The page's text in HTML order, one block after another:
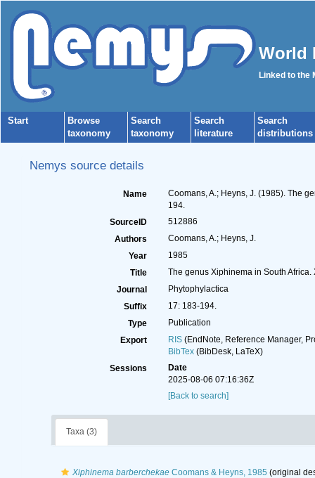
World
Linked to the
Start
Browse
taxonomy
Search
taxonomy
Search
literature
Search
distributions
Nemys source details
Name
Coomans, A.; Heyns, J. (1985). The
194.
SourceID
512886
Authors
Coomans, A.; Heyns, J.
Year
1985
Title
The genus Xiphinema in South
Journal
Phytophylactica
Suffix
17: 183-194.
Type
Publication
Export
RIS(EndNote, Reference Manager,
BibTex(BibDesk, LaTeX)
Sessions
Date
2025-08-06 07:16:36Z
[Back to search]
Taxa (3)
Xiphinema barberchekaeCoomans & Heyns, 1985 (original